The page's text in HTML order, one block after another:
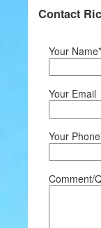
Contact
Your Name*
Your Email
Your
Comment/